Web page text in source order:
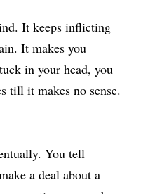
It keeps inflicting
It makes you
in your head, you
till it makes no sense.
You tell
a deal about a